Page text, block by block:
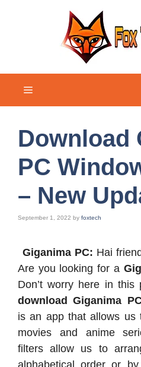
Menu
Download
PC
– New
September 1, 2022 by foxtech
Giganima PC: Hai
Are you looking for a
Don’t worry here in
download Giganima
is an app that allows us
movies and anime
filters allow us to
alphabetical order or